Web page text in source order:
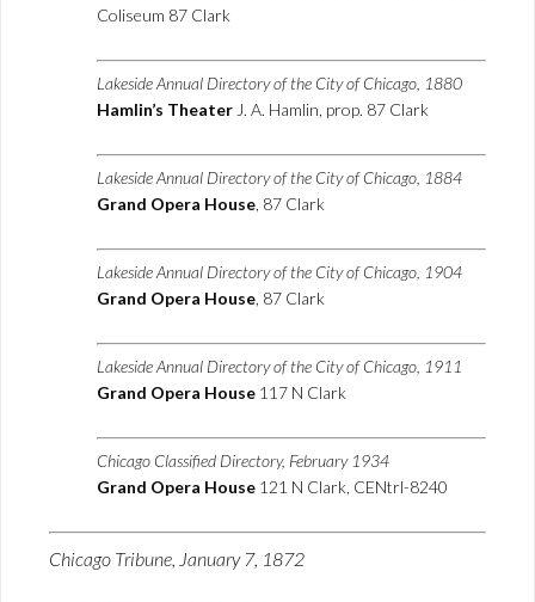
Coliseum 87 Clark
Lakeside Annual Directory of the City of Chicago, 1880
Hamlin’s Theater J. A. Hamlin, prop. 87 Clark
Lakeside Annual Directory of the City of Chicago, 1884
Grand Opera House, 87 Clark
Lakeside Annual Directory of the City of Chicago, 1904
Grand Opera House, 87 Clark
Lakeside Annual Directory of the City of Chicago, 1911
Grand Opera House 117 N Clark
Chicago Classified Directory, February 1934
Grand Opera House 121 N Clark, CENtrl-8240
Chicago Tribune, January 7, 1872